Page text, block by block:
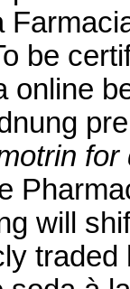
be
online
for
will